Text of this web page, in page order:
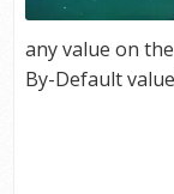
any value on
By-Default